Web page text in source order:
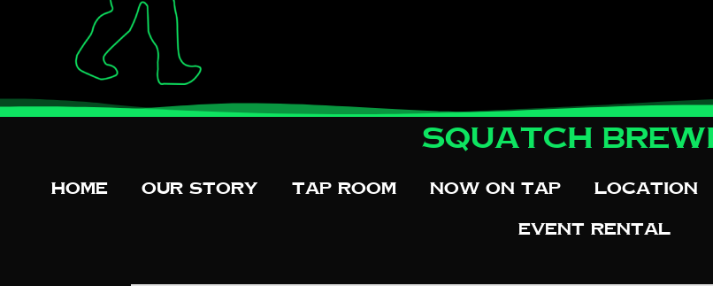
Squatch
Home Our Story Tap Room Now On Tap Location
Event Rental